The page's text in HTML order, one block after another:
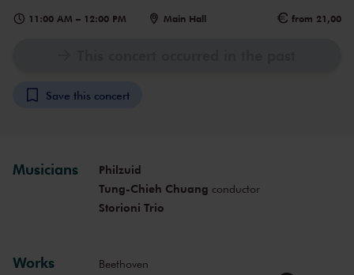
11:00 AM – 12:00 PM Main Hall from 21,00
Save this concert
Musicians
Philzuid
Tung-Chieh Chuang conductor
Storioni Trio
Works Beethoven